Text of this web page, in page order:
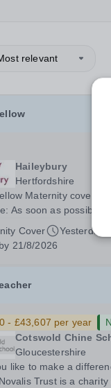
relevant
Haileybury
Hertfordshire
Maternity cover,
As soon as
at 12 noon An opportunity has
an outstanding
is seeking to appoint
Cover
Yesterday
21/8/2026
- £43,607 per year
Cotswold Chine
Gloucestershire
like to make a
Trust is a